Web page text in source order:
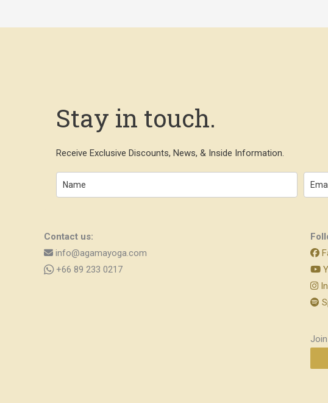
Stay in touch.
Receive Exclusive Discounts, News, & Inside Information.
Contact us:
info@agamayoga.com
+66 89 233 0217